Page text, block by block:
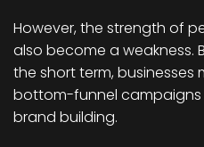
However, the strength of
also become a weakness.
the short term, businesses
bottom-funnel campaigns
brand building.